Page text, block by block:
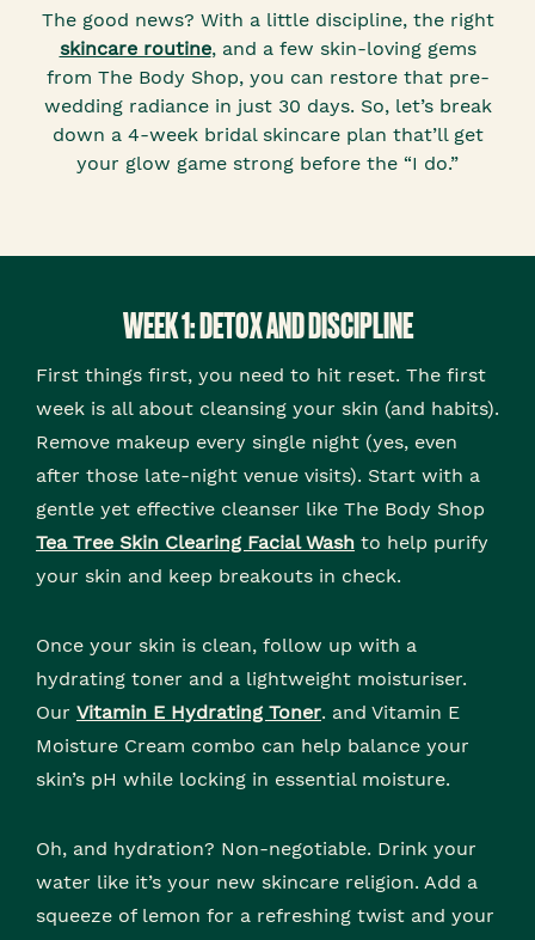
The good news? With a little discipline, the right
skincare routine, and a few skin-loving gems
from The Body Shop, you can restore that pre-
wedding radiance in just 30 days. So, let’s break
down a 4-week bridal skincare plan that’ll get
your glow game strong before the “I do.”
WEEK 1: DETOX AND DISCIPLINE
First things first, you need to hit reset. The first
week is all about cleansing your skin (and habits).
Remove makeup every single night (yes, even
after those late-night venue visits). Start with a
gentle yet effective cleanser like The Body Shop
Tea Tree Skin Clearing Facial Wash to help purify
your skin and keep breakouts in check.
Once your skin is clean, follow up with a
hydrating toner and a lightweight moisturiser.
Our Vitamin E Hydrating Toner. and Vitamin E
Moisture Cream combo can help balance your
skin’s pH while locking in essential moisture.
Oh, and hydration? Non-negotiable. Drink your
water like it’s your new skincare religion. Add a
squeeze of lemon for a refreshing twist and your